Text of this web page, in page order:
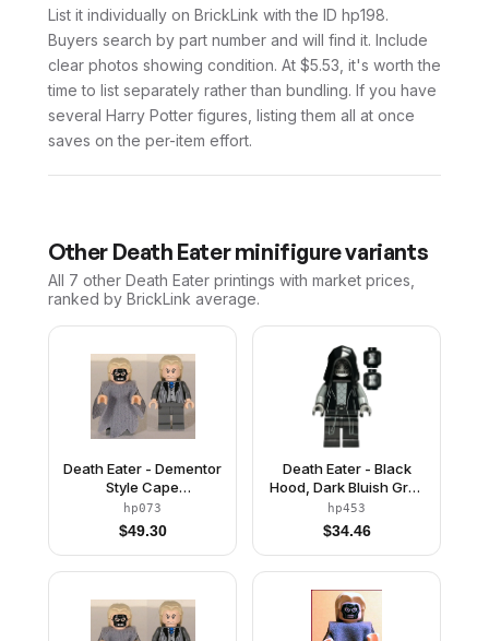
List it individually on BrickLink with the ID hp198.
Buyers search by part number and will find it. Include
clear photos showing condition. At $5.53, it's worth the
time to list separately rather than bundling. If you have
several Harry Potter figures, listing them all at once
saves on the per-item effort.
Other Death Eaterminifigure variants
All 7 other Death Eater printings with market prices,
ranked by BrickLink average.
Death Eater - Dementor
Style Cape
(Undetermined Cape
Color)
hp073
$49.30
Death Eater - Black
Hood, Dark Bluish Gray
Arms, Double Cheek
Lines / Squinting Eyes
hp453
$34.46